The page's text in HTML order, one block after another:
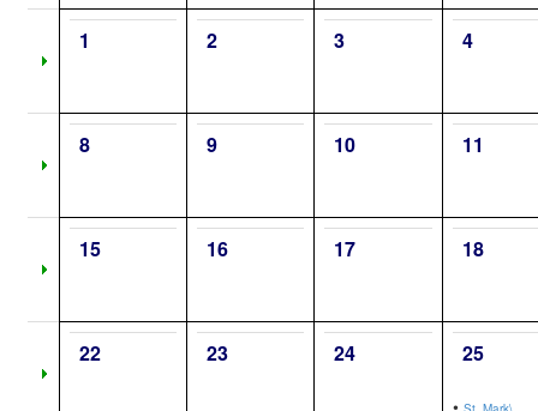
1
2 3 4
8 9 10 11
15 16 17 18
22 23 24 25
•